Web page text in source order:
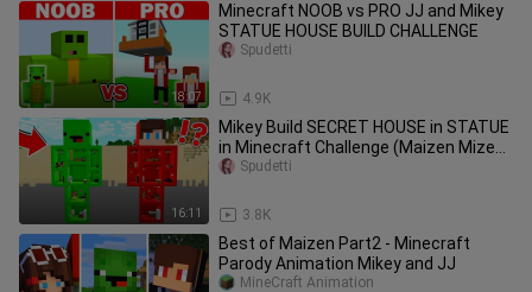
18:07
Minecraft NOOB vs PRO JJ and Mikey
STATUE HOUSE BUILD CHALLENGE
4.9K
Spudetti
16:11
Mikey Build SECRET HOUSE in STATUE
in Minecraft Challenge (Maizen Mizen
Mazien) Parody
3.8K
Spudetti
Best of Maizen Part2 - Minecraft
Parody Animation Mikey and JJ
MineCraft Animation